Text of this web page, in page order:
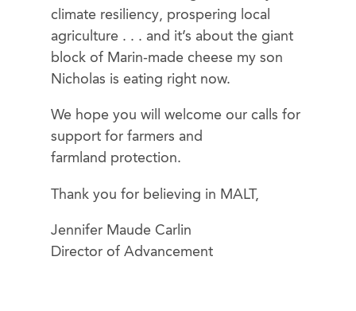
climate resiliency, prospering local
agriculture . . . and it’s about the giant
block of Marin-made cheese my son
Nicholas is eating right now.
We hope you will welcome our calls for
support for farmers and
farmland protection.
Thank you for believing in MALT,
Jennifer Maude Carlin
Director of Advancement